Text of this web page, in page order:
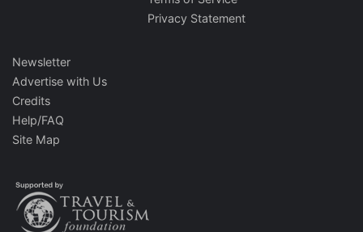
Privacy Statement
Newsletter
Advertise with Us
Credits
Help/FAQ
Site Map